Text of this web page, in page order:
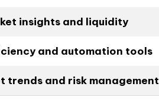
insights and liquidity
and automation tools
trends and risk management